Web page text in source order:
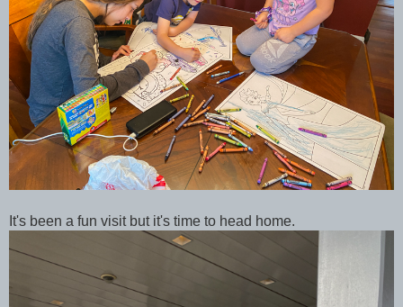
It's been a fun visit but it's time to head home.